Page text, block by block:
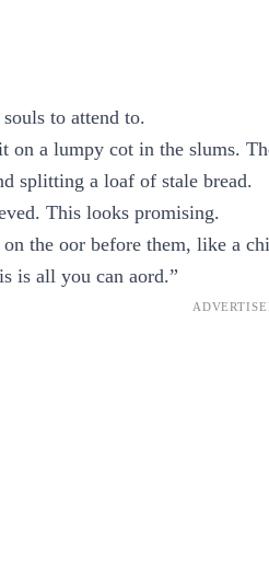
to attend to.
on a lumpy cot in the slums.
splitting a loaf of stale bread.
This looks promising.
on the oor before them, like a
is all you can aord.”